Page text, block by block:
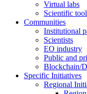
Virtual labs
Scientific
Communities
Institutional
Scientists
EO industry
Public and
Blockchain/
Specific Initiatives
Regional